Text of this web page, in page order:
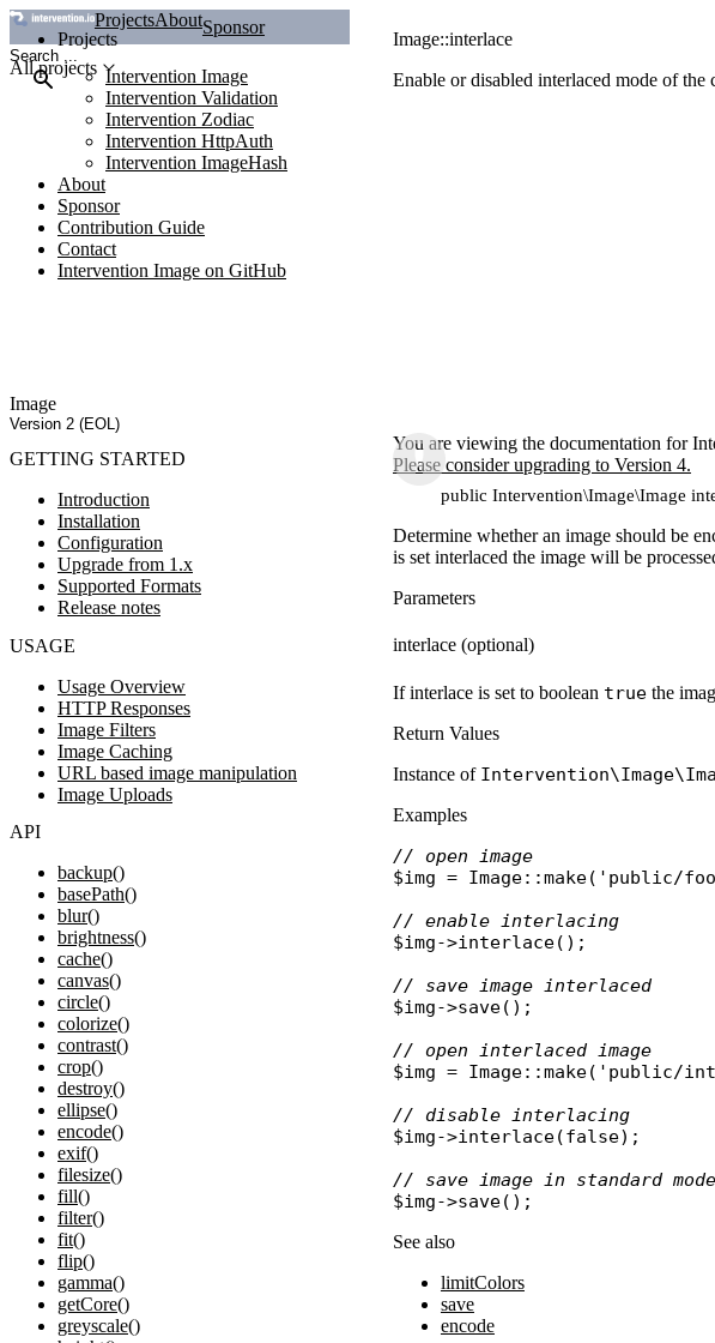
ProjectsAboutSponsor
All projects
Projects
Intervention Image
Intervention Validation
Intervention Zodiac
Intervention HttpAuth
Intervention ImageHash
About
Sponsor
Contribution Guide
Contact
Intervention Image on GitHub
Image
Version 2 (EOL)
Image::interlace
Enable or disabled interlaced mode of the
GETTING STARTED
Introduction
Installation
Configuration
Upgrade from 1.x
Supported Formats
Release notes
USAGE
Usage Overview
HTTP Responses
Image Filters
Image Caching
URL based image manipulation
Image Uploads
API
backup()
basePath()
blur()
brightness()
cache()
canvas()
circle()
colorize()
contrast()
crop()
destroy()
ellipse()
encode()
exif()
filesize()
fill()
filter()
fit()
flip()
gamma()
getCore()
greyscale()
You are viewing the documentation for
Please consider upgrading to Version 4.
public Intervention\Image\Image
Determine whether an image should be
is set interlaced the image will be
Parameters
interlace (optional)
If interlace is set to boolean truethe
Return Values
Instance of
Examples
// open image
$img = Image::make( 'public/
// enable interlacing
$img->interlace();
// save image interlaced
$img->save();
// open interlaced image
$img = Image::make( 'public/
// disable interlacing
$img->interlace(false);
// save image in standard mode
$img->save
See also
limitColors
save
encode